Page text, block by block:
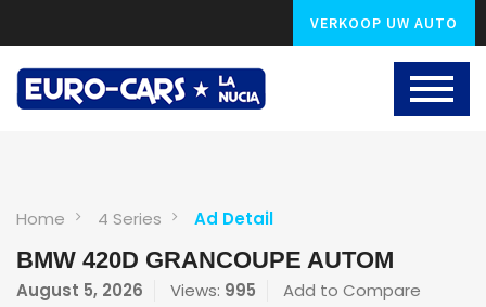
VERKOOP UW AUTO
Home 4 Series Ad Detail
BMW 420D GRANCOUPE AUTOM
August 5, 2026 Views: 995 Add to Compare